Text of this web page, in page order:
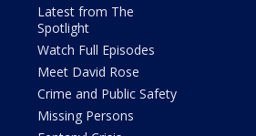
Latest from The
Spotlight
Watch Full Episodes
Meet David Rose
Crime and Public Safety
Missing Persons